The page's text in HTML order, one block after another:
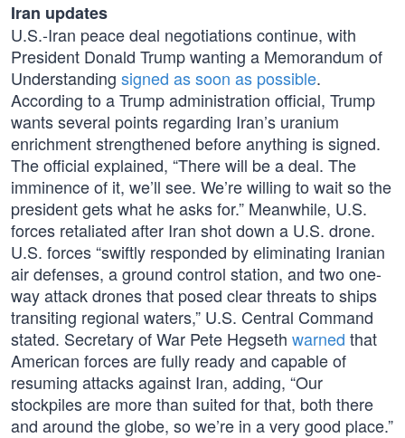
Iran updates
U.S.-Iran peace deal negotiations continue, with
President Donald Trump wanting a Memorandum of
Understanding signed as soon as possible.
According to a Trump administration official, Trump
wants several points regarding Iran’s uranium
enrichment strengthened before anything is signed.
The official explained, “There will be a deal. The
imminence of it, we’ll see. We’re willing to wait so the
president gets what he asks for.” Meanwhile, U.S.
forces retaliated after Iran shot down a U.S. drone.
U.S. forces “swiftly responded by eliminating Iranian
air defenses, a ground control station, and two one-
way attack drones that posed clear threats to ships
transiting regional waters,” U.S. Central Command
stated. Secretary of War Pete Hegseth warned that
American forces are fully ready and capable of
resuming attacks against Iran, adding, “Our
stockpiles are more than suited for that, both there
and around the globe, so we’re in a very good place.”